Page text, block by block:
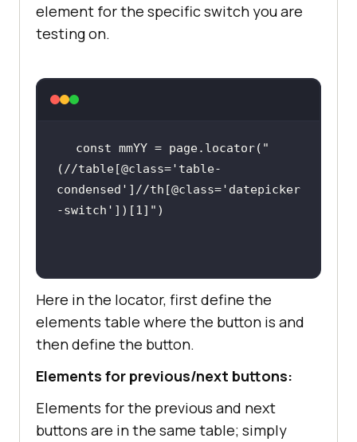
element for the specific switch you are
testing on.
const mmYY = page.locator( "
(//table[@class='table-
condensed']//th[@class='datepicker
-switch'])[1]"
Here in the locator, first define the
elements table where the button is and
then define the button.
Elements for previous/next buttons:
Elements for the previous and next
buttons are in the same table; simply